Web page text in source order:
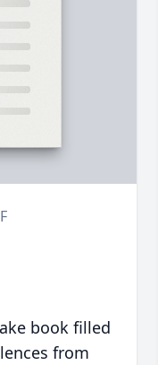
book filled
from